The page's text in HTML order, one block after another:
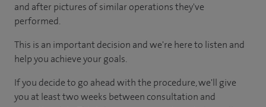
and after pictures of similar operations they've
performed.
This is an important decision and we're here to listen and
help you achieve your goals.
If you decide to go ahead with the procedure, we'll give
you at least two weeks between consultation and